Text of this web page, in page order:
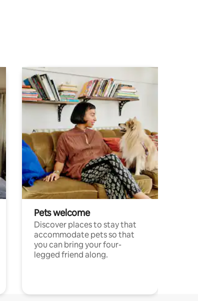
Pets welcome
Discover places to stay that
accommodate pets so that
you can bring your four-
legged friend along.